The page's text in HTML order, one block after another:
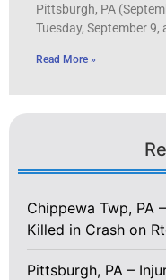
Pittsburgh, PA
Tuesday, September 9,
Read More »
Chippewa Twp, PA
Killed in Crash on
Pittsburgh, PA –